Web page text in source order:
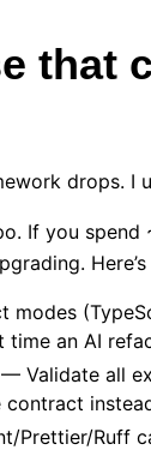
that
drops. I
If you
an AI
— Validate all
Prettier/Ruff